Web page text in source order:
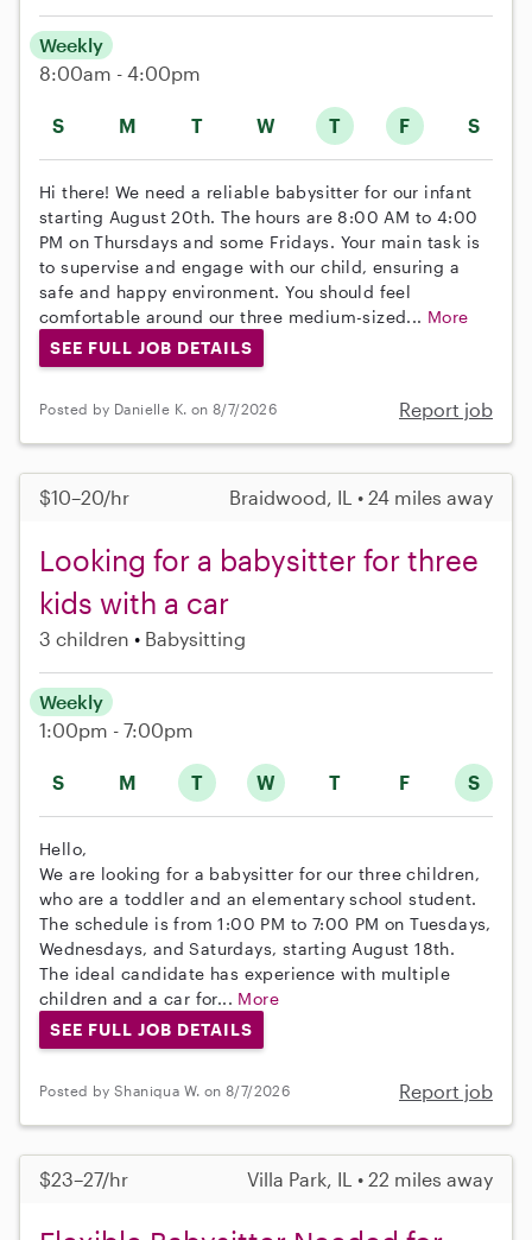
S M T W T F S
Weekly
8:00am - 4:00pm
Hi there! We need a reliable babysitter for our infant
starting August 20th. The hours are 8:00 AM to 4:00
PM on Thursdays and some Fridays. Your main task is
to supervise and engage with our child, ensuring a
safe and happy environment. You should feel
comfortable around our three medium-sized... More
SEE FULL JOB DETAILS
Posted by Danielle K. on 8/7/2026 Report job
$10–20/hr Braidwood, IL • 24 miles away
Looking for a babysitter for three
kids with a car
3 children Babysitting
S M T W T F S
Weekly
1:00pm - 7:00pm
Hello,
We are looking for a babysitter for our three children,
who are a toddler and an elementary school student.
The schedule is from 1:00 PM to 7:00 PM on Tuesdays,
Wednesdays, and Saturdays, starting August 18th.
The ideal candidate has experience with multiple
children and a car for... More
SEE FULL JOB DETAILS
Posted by Shaniqua W. on 8/7/2026 Report job
$23–27/hr Villa Park, IL • 22 miles away